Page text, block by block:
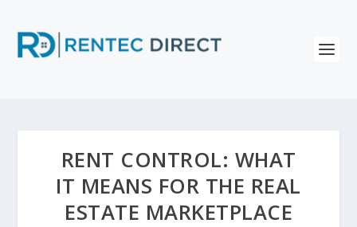
RENT CONTROL: WHAT
IT MEANS FOR THE REAL
ESTATE MARKETPLACE